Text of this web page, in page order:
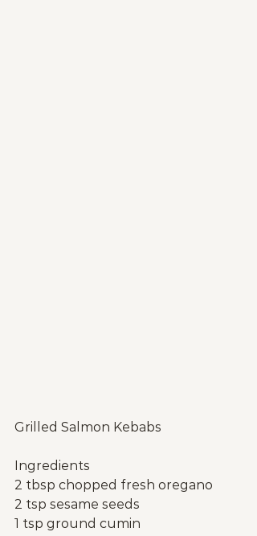
Grilled Salmon Kebabs
Ingredients
2 tbsp chopped fresh oregano
2 tsp sesame seeds
1 tsp ground cumin